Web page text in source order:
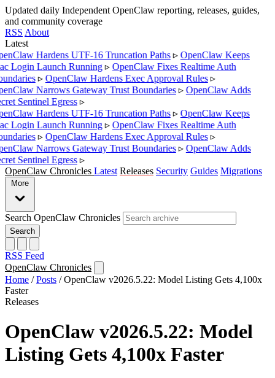
Updated daily Independent OpenClaw reporting, releases, guides,
and community coverage
RSS About
Latest
Hardens UTF-16 Truncation Paths ▹ OpenClaw Keeps
Login Launch Running ▹ OpenClaw Fixes Realtime Auth
▹ OpenClaw Hardens Exec Approval Rules ▹
Narrows Gateway Trust Boundaries ▹ OpenClaw Adds
Sentinel Egress ▹
Hardens UTF-16 Truncation Paths ▹ OpenClaw Keeps
Login Launch Running ▹ OpenClaw Fixes Realtime Auth
▹ OpenClaw Hardens Exec Approval Rules ▹
Narrows Gateway Trust Boundaries ▹ OpenClaw Adds
Sentinel Egress ▹
OpenClaw Chronicles Latest Releases Security Guides Migrations
More
Search OpenClaw Chronicles
Search
RSS Feed
OpenClaw Chronicles
Home / Posts / OpenClaw v2026.5.22: Model Listing Gets 4,100x
Faster
Releases
OpenClaw v2026.5.22: Model
Listing Gets 4,100x Faster